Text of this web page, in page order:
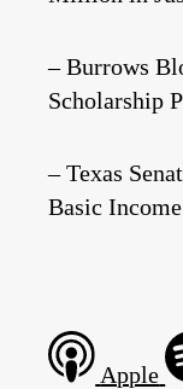
– Burrows
Scholarship
– Texas
Basic
Apple